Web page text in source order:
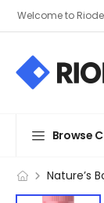
Welcome to
Browse
Nature’s